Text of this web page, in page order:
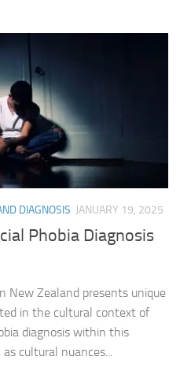
DIAGNOSIS JANUARY 19, 2025
Phobia Diagnosis
New Zealand presents unique
in the cultural context of
diagnosis within this
cultural nuances...